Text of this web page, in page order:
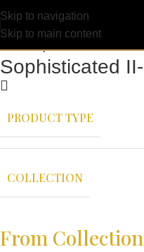
Skip to navigation
Skip to main content
Sophisticated
PRODUCT TYPE
COLLECTION
From Collection